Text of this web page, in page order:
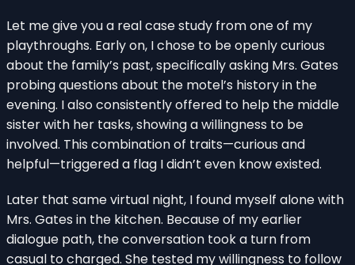
Let me give you a real case study from one of my
playthroughs. Early on, I chose to be openly curious
about the family’s past, specifically asking Mrs. Gates
probing questions about the motel’s history in the
evening. I also consistently offered to help the middle
sister with her tasks, showing a willingness to be
involved. This combination of traits—curious and
helpful—triggered a flag I didn’t even know existed.
Later that same virtual night, I found myself alone with
Mrs. Gates in the kitchen. Because of my earlier
dialogue path, the conversation took a turn from
casual to charged. She tested my willingness to follow